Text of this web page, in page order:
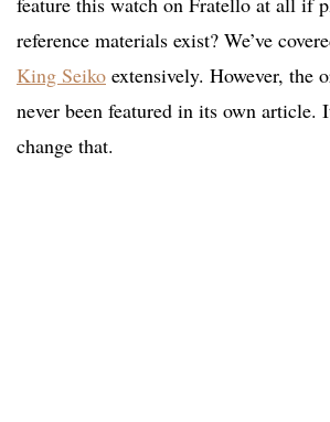
reference materials exist? We’ve
King Seiko extensively. However, the
never been featured in its own article.
change that.